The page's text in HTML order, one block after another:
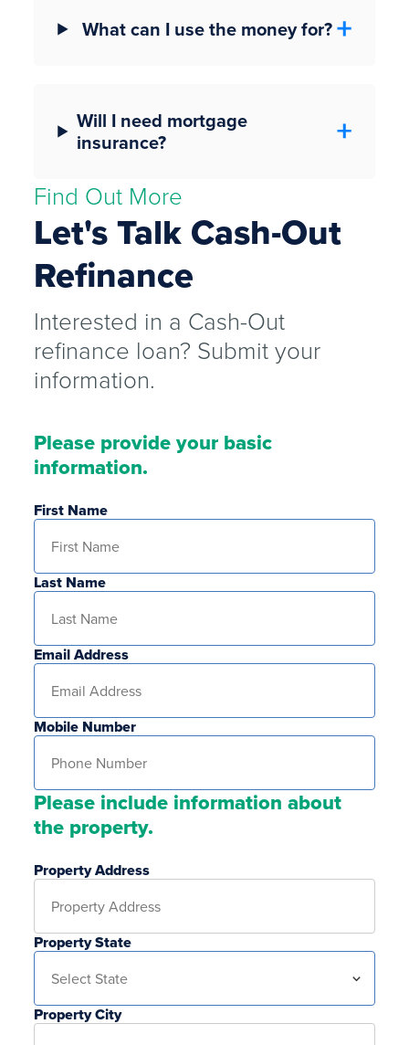
What can I use the money for?
Will I need mortgage
insurance?
Let's Talk Cash-Out
Refinance
Find Out More
Interested in a Cash-Out
refinance loan? Submit your
information.
Please provide your basic
information.
First Name
Last Name
Email Address
Mobile Number
Please include information about
the property.
Property Address
Property State
Property City